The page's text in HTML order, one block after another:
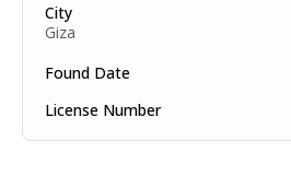
City
Giza
Found Date
License Number